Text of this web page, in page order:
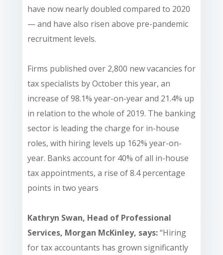
have now nearly doubled compared to 2020
— and have also risen above pre-pandemic
recruitment levels.
Firms published over 2,800 new vacancies for
tax specialists by October this year, an
increase of 98.1% year-on-year and 21.4% up
in relation to the whole of 2019. The banking
sector is leading the charge for in-house
roles, with hiring levels up 162% year-on-
year. Banks account for 40% of all in-house
tax appointments, a rise of 8.4 percentage
points in two years
Kathryn Swan, Head of Professional
Services, Morgan McKinley, says:“Hiring
for tax accountants has grown significantly